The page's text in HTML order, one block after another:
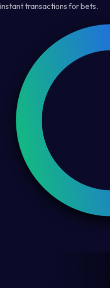
instant transactions for bets.